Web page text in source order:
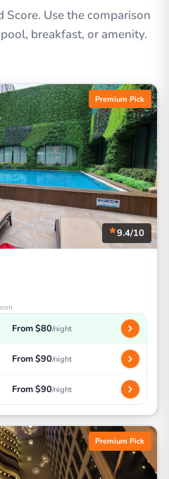
Use the comparison
breakfast, or amenity.
Premium Pick
9.4/10
From $80/night
From $90/night
From $90/night
Premium Pick